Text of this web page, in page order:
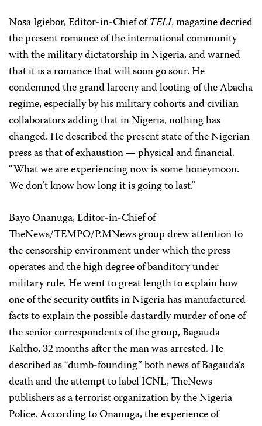
Nosa Igiebor, Editor-in-Chief ofTELLmagazine decried
the present romance of the international community
with the military dictatorship in Nigeria, and warned
that it is a romance that will soon go sour. He
condemned the grand larceny and looting of the Abacha
regime, especially by his military cohorts and civilian
collaborators adding that in Nigeria, nothing has
changed. He described the present state of the Nigerian
press as that of exhaustion — physical and financial.
“What we are experiencing now is some honeymoon.
We don’t know how long it is going to last.”
Bayo Onanuga, Editor-in-Chief of
TheNews/TEMPO/P.MNews group drew attention to
the censorship environment under which the press
operates and the high degree of banditory under
military rule. He went to great length to explain how
one of the security outfits in Nigeria has manufactured
facts to explain the possible dastardly murder of one of
the senior correspondents of the group, Bagauda
Kaltho, 32 months after the man was arrested. He
described as “dumb-founding” both news of Bagauda’s
death and the attempt to label ICNL, TheNews
publishers as a terrorist organization by the Nigeria
Police. According to Onanuga, the experience of